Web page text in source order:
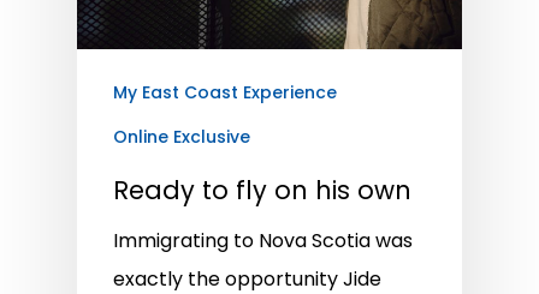
My East Coast Experience
Online Exclusive
Ready to fly on his own
Immigrating to Nova Scotia was
exactly the opportunity Jide